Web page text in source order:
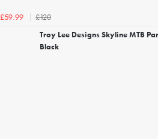
£59.99
£120
Troy Lee Designs Skyline MTB
Black